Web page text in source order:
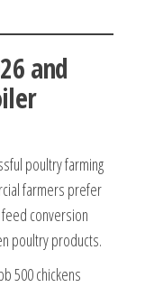
and
poultry farming
farmers prefer
conversion
poultry products.
500 chickens